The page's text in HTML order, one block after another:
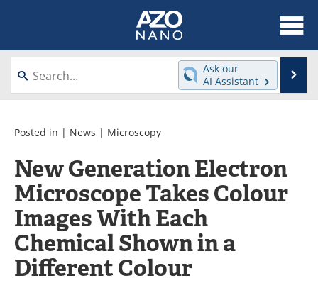
About
News
Videos
Interviews
Directory
Journals
Events
Books
Advertise
Ask our
AI Assistant
Posted in | News | Microscopy
New Generation Electron
Microscope Takes Colour
Images With Each
Chemical Shown in a
Different Colour